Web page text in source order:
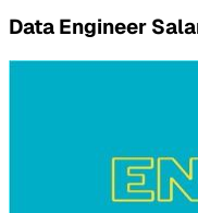
Data Engineer